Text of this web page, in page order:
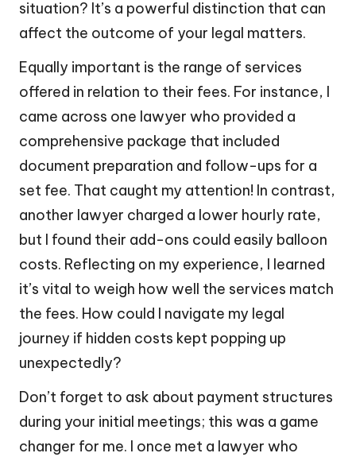
situation? It’s a powerful distinction that can
affect the outcome of your legal matters.
Equally important is the range of services
offered in relation to their fees. For instance, I
came across one lawyer who provided a
comprehensive package that included
document preparation and follow-ups for a
set fee. That caught my attention! In contrast,
another lawyer charged a lower hourly rate,
but I found their add-ons could easily balloon
costs. Reflecting on my experience, I learned
it’s vital to weigh how well the services match
the fees. How could I navigate my legal
journey if hidden costs kept popping up
unexpectedly?
Don’t forget to ask about payment structures
during your initial meetings; this was a game
changer for me. I once met a lawyer who